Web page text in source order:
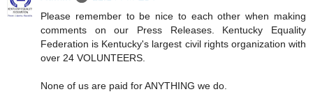
Please remember to be nice to each other when making
comments on our Press Releases. Kentucky Equality
Federation is Kentucky's largest civil rights organization with
over 24 VOLUNTEERS.
None of us are paid for ANYTHING we do.